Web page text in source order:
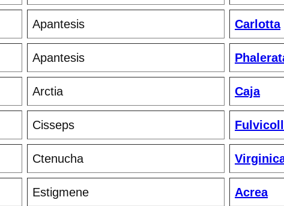
Apantesis Carlotta
Apantesis
Arctia Caja
Cisseps
Ctenucha
Estigmene Acrea